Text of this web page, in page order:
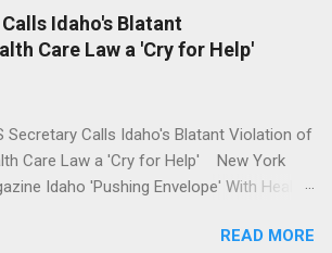
the difficult issue of mental health?' He
put his money where his mouth is.
Post Full coverage
Idaho's Blatant
Care Law a 'Cry for Help'
Secretary Calls Idaho's Blatant Violation of
Care Law a 'Cry for Help' New York
Idaho 'Pushing Envelope' With Health
Idaho Insurer Moves Ahead With Health
READ MORE